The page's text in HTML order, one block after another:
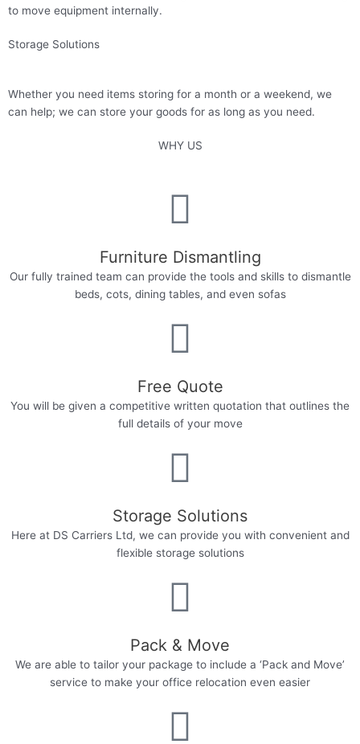
to move equipment internally.
Storage Solutions
Whether you need items storing for a month or a weekend, we
can help; we can store your goods for as long as you need.
WHY US
Furniture Dismantling
Our fully trained team can provide the tools and skills to dismantle
beds, cots, dining tables, and even sofas
Free Quote
You will be given a competitive written quotation that outlines the
full details of your move​
Storage Solutions
Here at DS Carriers Ltd, we can provide you with convenient and
flexible storage solutions​
Pack & Move
We are able to tailor your package to include a ‘Pack and Move’
service to make your office relocation even easier​